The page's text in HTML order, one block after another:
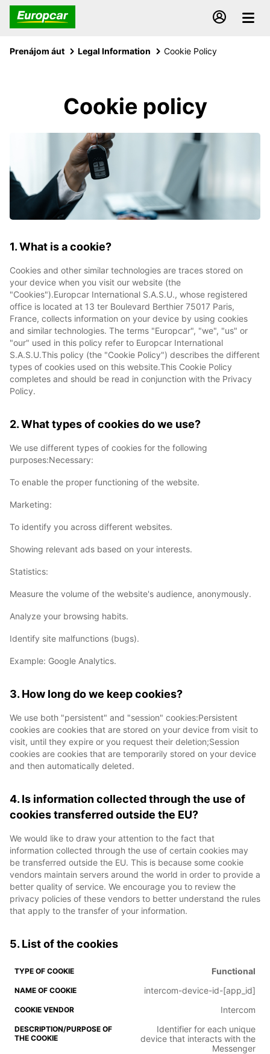
Prenájom áut Legal Information Cookie Policy
Cookie policy
1. What is a cookie?
Cookies and other similar technologies are traces stored on
your device when you visit our website (the
"Cookies").Europcar International S.A.S.U., whose registered
office is located at 13 ter Boulevard Berthier 75017 Paris,
France, collects information on your device by using cookies
and similar technologies. The terms "Europcar", "we", "us" or
"our" used in this policy refer to Europcar International
S.A.S.U.This policy (the "Cookie Policy") describes the different
types of cookies used on this website.This Cookie Policy
completes and should be read in conjunction with the Privacy
Policy.
2. What types of cookies do we use?
We use different types of cookies for the following
purposes:Necessary:
To enable the proper functioning of the website.
Marketing:
To identify you across different websites.
Showing relevant ads based on your interests.
Statistics:
Measure the volume of the website's audience, anonymously.
Analyze your browsing habits.
Identify site malfunctions (bugs).
Example: Google Analytics.
3. How long do we keep cookies?
We use both "persistent" and "session" cookies:Persistent
cookies are cookies that are stored on your device from visit to
visit, until they expire or you request their deletion;Session
cookies are cookies that are temporarily stored on your device
and then automatically deleted.
4. Is information collected through the use of
cookies transferred outside the EU?
We would like to draw your attention to the fact that
information collected through the use of certain cookies may
be transferred outside the EU. This is because some cookie
vendors maintain servers around the world in order to provide a
better quality of service. We encourage you to review the
privacy policies of these vendors to better understand the rules
that apply to the transfer of your information.
5. List of the cookies
Functional
intercom-device-id-[app_id]
Intercom
Identifier for each unique
device that interacts with the
Messenger